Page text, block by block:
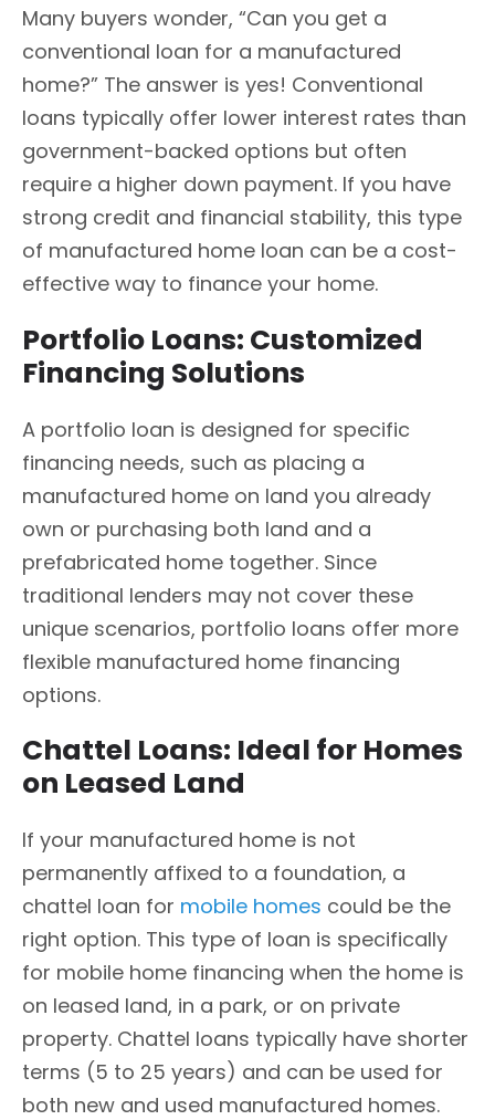
Many buyers wonder, “Can you get a
conventional loan for a manufactured
home?” The answer is yes! Conventional
loans typically offer lower interest rates than
government-backed options but often
require a higher down payment. If you have
strong credit and financial stability, this type
of manufactured home loan can be a cost-
effective way to finance your home.
Portfolio Loans: Customized
Financing Solutions
A portfolio loan is designed for specific
financing needs, such as placing a
manufactured home on land you already
own or purchasing both land and a
prefabricated home together. Since
traditional lenders may not cover these
unique scenarios, portfolio loans offer more
flexible manufactured home financing
options.
Chattel Loans: Ideal for Homes
on Leased Land
If your manufactured home is not
permanently affixed to a foundation, a
chattel loan for mobile homes could be the
right option. This type of loan is specifically
for mobile home financing when the home is
on leased land, in a park, or on private
property. Chattel loans typically have shorter
terms (5 to 25 years) and can be used for
both new and used manufactured homes.